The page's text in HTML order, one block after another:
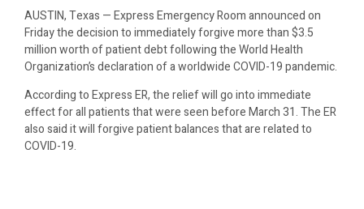
AUSTIN, Texas — Express Emergency Room announced on
Friday the decision to immediately forgive more than $3.5
million worth of patient debt following the World Health
Organization’s declaration of a worldwide COVID-19 pandemic.
According to Express ER, the relief will go into immediate
effect for all patients that were seen before March 31. The ER
also said it will forgive patient balances that are related to
COVID-19.